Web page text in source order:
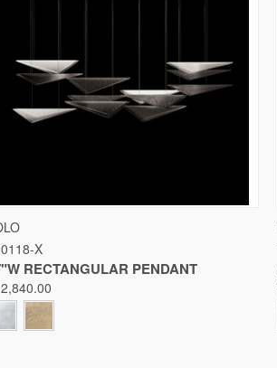
Compare
X
RECTANGULAR PENDANT